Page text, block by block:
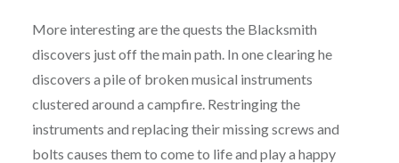
More interesting are the quests the Blacksmith
discovers just off the main path. In one clearing he
discovers a pile of broken musical instruments
clustered around a campfire. Restringing the
instruments and replacing their missing screws and
bolts causes them to come to life and play a happy